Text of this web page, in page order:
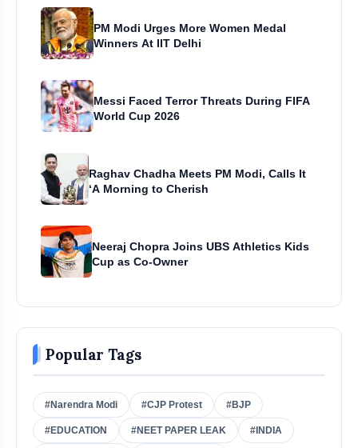
PM Modi Urges More Women Medal
Winners At IIT Delhi
Messi Faced Terror Threats During FIFA
World Cup 2026
Raghav Chadha Meets PM Modi, Calls It
‘A Morning to Cherish
Neeraj Chopra Joins UBS Athletics Kids
Cup as Co-Owner
Popular Tags
#Narendra Modi #CJP Protest #BJP
#EDUCATION #NEET PAPER LEAK #INDIA